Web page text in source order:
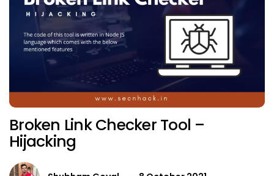
Broken Link Checker Tool –
Hijacking